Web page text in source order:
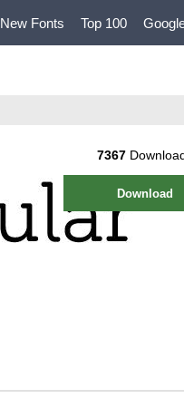
New Fonts Top 100
7367
Download